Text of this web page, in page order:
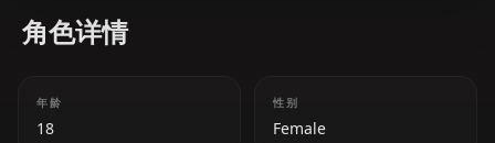
fighter.
角色详情
年龄
18
性别
Female